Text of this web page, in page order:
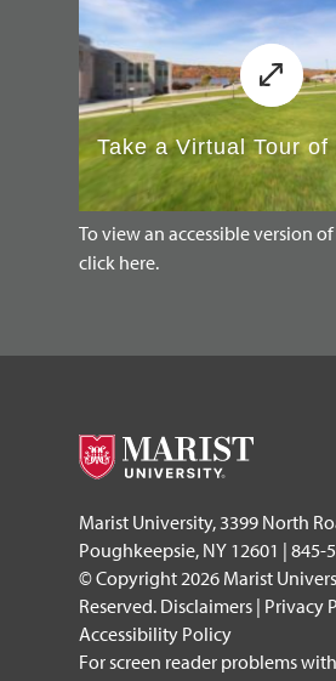
To view an accessible version
click here.
Marist University, 3399 North
Poughkeepsie, NY 12601 | 845-
© Copyright 2026 Marist
Reserved. Disclaimers | Privacy
Accessibility Policy
For screen reader problems